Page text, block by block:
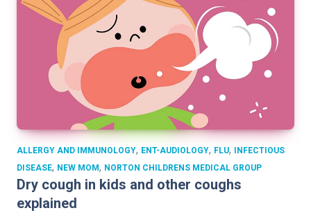
ALLERGY AND IMMUNOLOGY, ENT-AUDIOLOGY, FLU,
INFECTIOUS
DISEASE, NEW MOM, NORTON CHILDRENS MEDICAL GROUP
Dry cough in kids and other coughs
explained